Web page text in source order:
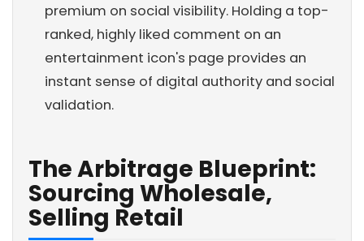
premium on social visibility. Holding a top-
ranked, highly liked comment on an
entertainment icon's page provides an
instant sense of digital authority and social
validation.
The Arbitrage Blueprint:
Sourcing Wholesale,
Selling Retail